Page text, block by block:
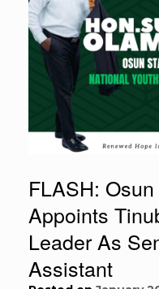
FLASH:
Appoints
Leader As
Assistant